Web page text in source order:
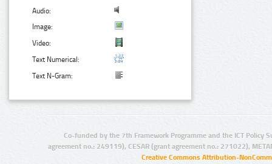
Audio:
Image:
Video:
Text Numerical:
Text N-Gram:
Co-funded by the 7th Framework Programme and the ICT Policy
agreement no.: 249119), CESAR (grant agreement no.: 271022),
Creative Commons Attribution-